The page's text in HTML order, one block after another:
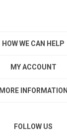
HOW WE CAN HELP
MY ACCOUNT
MORE INFORMATION
FOLLOW US